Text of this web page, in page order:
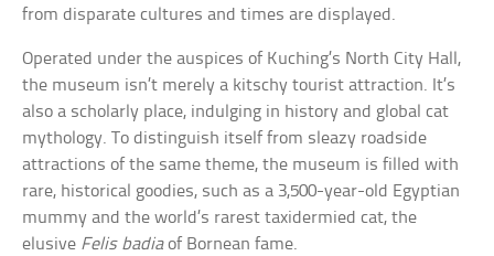
from disparate cultures and times are displayed.
Operated under the auspices of Kuching’s North City Hall,
the museum isn’t merely a kitschy tourist attraction. It’s
also a scholarly place, indulging in history and global cat
mythology. To distinguish itself from sleazy roadside
attractions of the same theme, the museum is filled with
rare, historical goodies, such as a 3,500-year-old Egyptian
mummy and the world’s rarest taxidermied cat, the
elusive Felis badiaof Bornean fame.